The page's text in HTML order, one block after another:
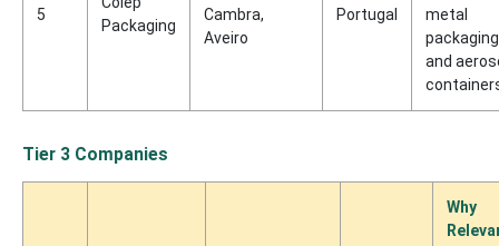
5
Packaging
Cambra,
Aveiro
Portugal
metal
packaging
and
Tier 3 Companies
Why